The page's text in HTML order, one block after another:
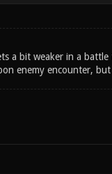
a bit weaker in a
enemy encounter,